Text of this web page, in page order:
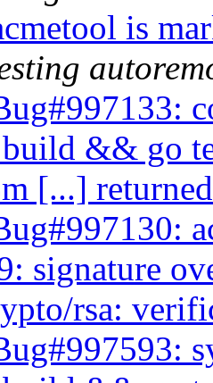
is
&& go
[...]
signature
rsa: